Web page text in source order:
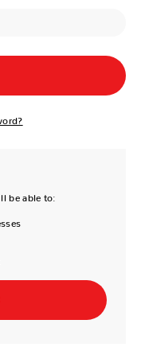
be able to: